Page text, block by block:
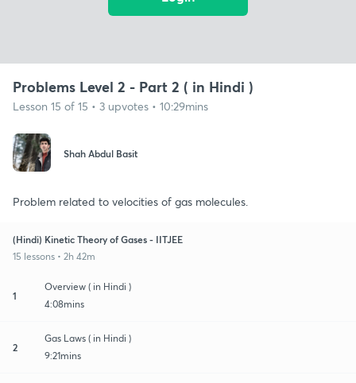
Problems Level 2 - Part 2 ( in Hindi )
Lesson 15 of 15 • 3 upvotes • 10:29mins
Shah Abdul Basit
Problem related to velocities of gas molecules.
(Hindi) Kinetic Theory of Gases - IITJEE
15 lessons • 2h 42m
1
Overview ( in Hindi )
4:08mins
2
Gas Laws ( in Hindi )
9:21mins